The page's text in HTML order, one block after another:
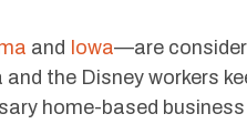
and Iowa—are
the Disney workers
home-based